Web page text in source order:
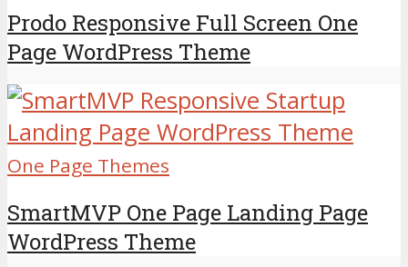
Prodo Responsive Full Screen One
Page WordPress Theme
One Page Themes
SmartMVP One Page Landing Page
WordPress Theme